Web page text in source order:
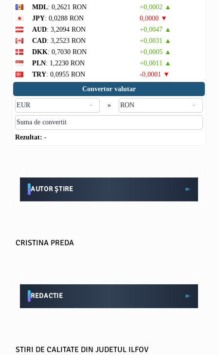
MDL: 0,2621 RON
+0,0002 ▲
JPY: 0,0288 RON
0,0000 ▼
AUD: 3,2094 RON
+0,0047 ▲
CAD: 3,2523 RON
+0,0031 ▲
DKK: 0,7030 RON
+0,0005 ▲
PLN: 1,2230 RON
+0,0011 ▲
TRY: 0,0955 RON
-0,0001 ▼
Convertor valutar
»
Rezultat: -
AUTOR ȘTIRE
CRISTINA PREDA
REDACTIE
STIRI DE CALITATE DIN JUDETUL ILFOV